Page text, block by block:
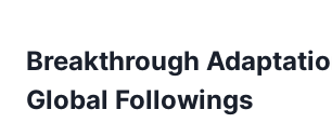
Breakthrough
Global Followings